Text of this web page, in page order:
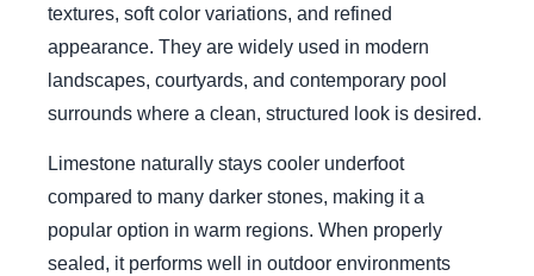
textures, soft color variations, and refined
appearance. They are widely used in modern
landscapes, courtyards, and contemporary pool
surrounds where a clean, structured look is desired.
Limestone naturally stays cooler underfoot
compared to many darker stones, making it a
popular option in warm regions. When properly
sealed, it performs well in outdoor environments